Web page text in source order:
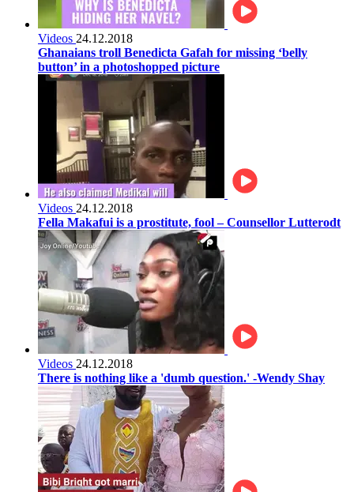
Videos 24.12.2018
Ghanaians troll Benedicta Gafah for missing ‘belly
button’ in a photoshopped picture
Videos 24.12.2018
Fella Makafui is a prostitute, fool – Counsellor Lutterodt
Videos 24.12.2018
There is nothing like a 'dumb question.' -Wendy Shay